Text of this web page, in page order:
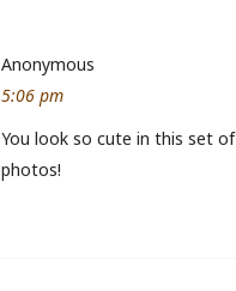
Anonymous
5:06 pm
You look so cute in this set of
photos!